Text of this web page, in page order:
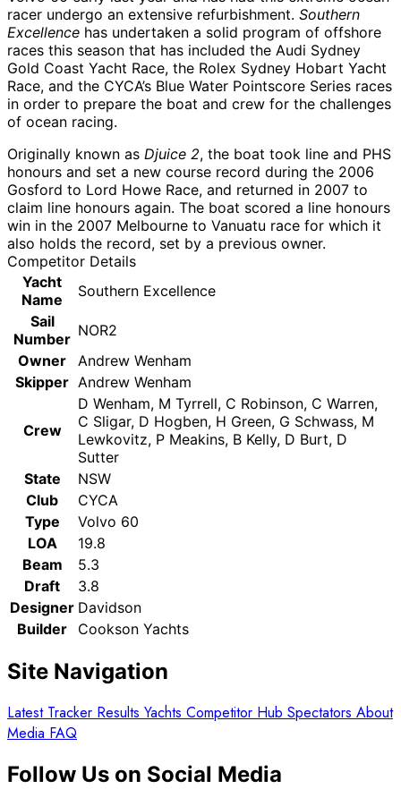
racer undergo an extensive refurbishment. Southern
Excellence has undertaken a solid program of offshore
races this season that has included the Audi Sydney
Gold Coast Yacht Race, the Rolex Sydney Hobart Yacht
Race, and the CYCA’s Blue Water Pointscore Series races
in order to prepare the boat and crew for the challenges
of ocean racing.
Originally known as Djuice 2, the boat took line and PHS
honours and set a new course record during the 2006
Gosford to Lord Howe Race, and returned in 2007 to
claim line honours again. The boat scored a line honours
win in the 2007 Melbourne to Vanuatu race for which it
also holds the record, set by a previous owner.
Competitor Details
Yacht
Name
Southern Excellence
Sail
Number NOR2
Owner
Andrew Wenham
Skipper Andrew Wenham
Crew
D Wenham, M Tyrrell, C Robinson, C Warren,
C Sligar, D Hogben, H Green, G Schwass, M
Lewkovitz, P Meakins, B Kelly, D Burt, D
Sutter
State
NSW
Club
CYCA
Type
Volvo 60
LOA
19.8
Beam
5.3
Draft
3.8
Designer Davidson
Builder
Cookson Yachts
Site Navigation
Latest Tracker Results Yachts Competitor Hub Spectators About
Media FAQ
Follow Us on Social Media